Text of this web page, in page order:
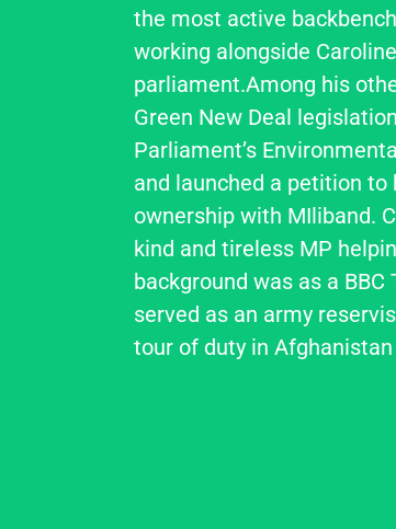
the most active
working alongside
parliament.Among his
Green New Deal
Parliament’s
and launched a petition
ownership with MIliband.
kind and tireless MP
background was as a
served as an army
tour of duty in Afghanistan